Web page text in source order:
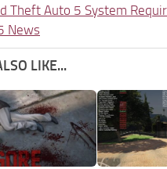
Theft Auto 5 System
News
LIKE...